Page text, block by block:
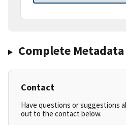
Complete Metadata
Contact
Have questions or suggestions
out to the contact below.